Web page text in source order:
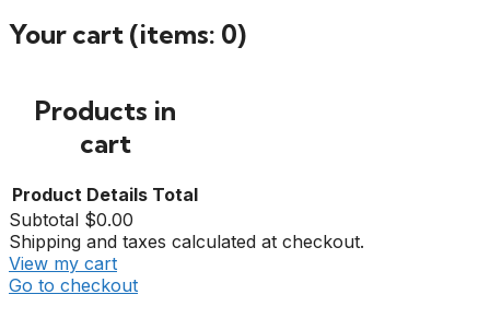
Your cart (items: 0)
Products in
cart
Product Details Total
Subtotal $0.00
Shipping and taxes calculated at checkout.
View my cart
Go to checkout